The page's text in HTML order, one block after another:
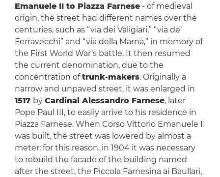
Emanuele II to Piazza Farnese- of medieval
origin, the street had different names over the
centuries, such as “via dei Valigiari,” “via de’
Ferravecchi” and “via della Marna,” in memory of
the First World War’s battle. It then resumed
the current denomination, due to the
concentration oftrunk-makers. Originally a
narrow and unpaved street, it was enlarged in
1517 by Cardinal Alessandro Farnese, later
Pope Paul III, to easily arrive to his residence in
Piazza Farnese. When Corso Vittorio Emanuele II
was built, the street was lowered by almost a
meter: for this reason, in 1904 it was necessary
to rebuild the facade of the building named
after the street, the Piccola Farnesina ai Baullari,